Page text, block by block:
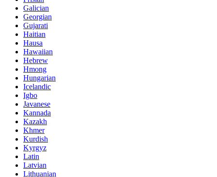
Galician
Georgian
Gujarati
Haitian
Hausa
Hawaiian
Hebrew
Hmong
Hungarian
Icelandic
Igbo
Javanese
Kannada
Kazakh
Khmer
Kurdish
Kyrgyz
Latin
Latvian
Lithuanian